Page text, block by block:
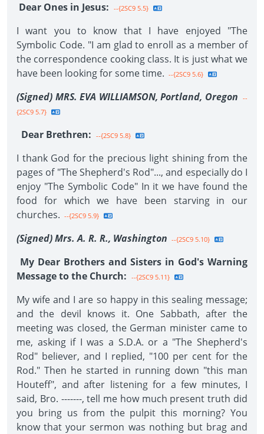
Dear Ones in Jesus: --{2SC9 5.5}
I want you to know that I have enjoyed "The
Symbolic Code. "I am glad to enroll as a member of
the correspondence cooking class. It is just what we
have been looking for some time. --{2SC9 5.6}
(Signed) MRS. EVA WILLIAMSON, Portland, Oregon --
{2SC9 5.7}
Dear Brethren: --{2SC9 5.8}
I thank God for the precious light shining from the
pages of "The Shepherd's Rod"..., and especially do I
enjoy "The Symbolic Code" In it we have found the
food for which we have been starving in our
churches. --{2SC9 5.9}
(Signed) Mrs. A. R. R., Washington --{2SC9 5.10}
My Dear Brothers and Sisters in God's Warning
Message to the Church: --{2SC9 5.11}
My wife and I are so happy in this sealing message;
and the devil knows it. One Sabbath, after the
meeting was closed, the German minister came to
me, asking if I was a S.D.A. or a "The Shepherd's
Rod" believer, and I replied, "100 per cent for the
Rod." Then he started in running down "this man
Houteff", and after listening for a few minutes, I
said, Bro. -------, tell me how much present truth did
you bring us from the pulpit this morning? You
know that your sermon was nothing but brag and